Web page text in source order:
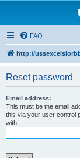
FAQ
http://
Reset password
Email address:
This must be the email
this via your user control
with.